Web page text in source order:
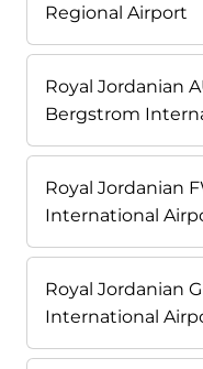
Regional Airport
Royal Jordanian
Bergstrom
Royal Jordanian
International
Royal Jordanian
International